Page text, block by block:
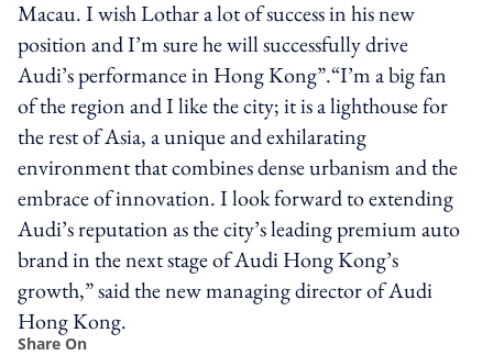
Macau. I wish Lothar a lot of success in his new
position and I’m sure he will successfully drive
Audi’s performance in Hong Kong”.“I’m a big fan
of the region and I like the city; it is a lighthouse for
the rest of Asia, a unique and exhilarating
environment that combines dense urbanism and the
embrace of innovation. I look forward to extending
Audi’s reputation as the city’s leading premium auto
brand in the next stage of Audi Hong Kong’s
growth,” said the new managing director of Audi
Hong Kong.
Share On